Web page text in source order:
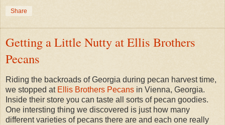
Share
Getting a Little Nutty at Ellis Brothers
Pecans
Riding the backroads of Georgia during pecan harvest time,
we stopped at Ellis Brothers Pecans in Vienna, Georgia.
Inside their store you can taste all sorts of pecan goodies.
One intersting thing we discovered is just how many
different varieties of pecans there are and each one really